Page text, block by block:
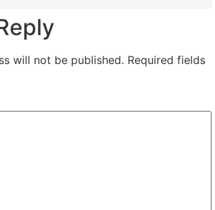
will not be published. Required fields